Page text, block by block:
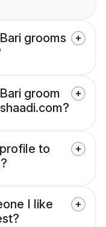
grooms
groom
to
I like